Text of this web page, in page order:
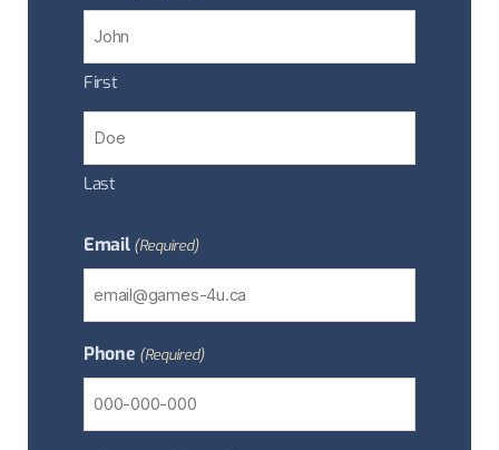
First
Last
Email (Required)
Phone (Required)